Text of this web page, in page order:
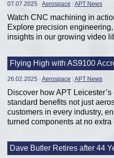
07.07.2025 -Aerospace APT News
Watch CNC machining in
Explore precision
insights in our growing video
Flying High with AS9100
26.02.2025 -Aerospace APT News
Discover how APT
standard benefits not just
customers in every industry,
turned components at no extra
Dave Butler Retires after 44